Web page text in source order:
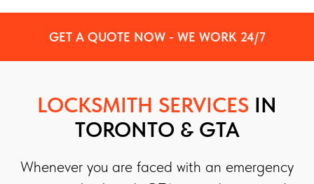
GET A QUOTE NOW - WE WORK 24/7
LOCKSMITH SERVICES IN
TORONTO & GTA
Whenever you are faced with an emergency